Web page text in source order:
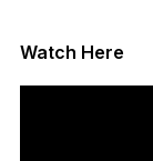
Watch Here